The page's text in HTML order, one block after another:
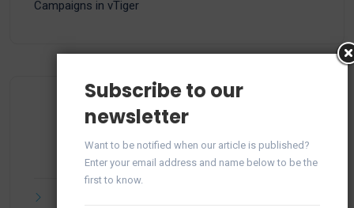
Campaigns in vTiger
Archives
Subscribe to our
newsletter
Want to be notified when our article is published?
Enter your email address and name below to be the
first to know.